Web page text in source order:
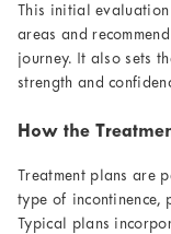
This initial
areas and
journey. It also sets
strength and
How the
Treatment plans are
type of incontinence,
Typical plans